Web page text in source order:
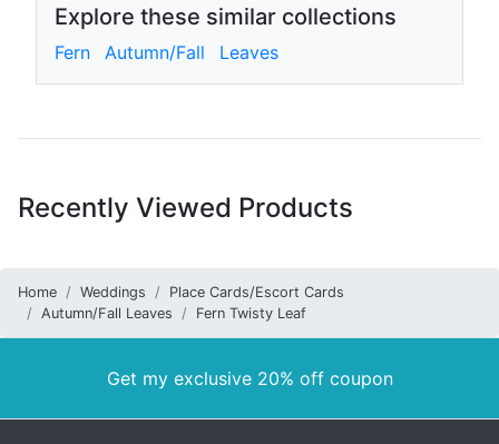
Explore these similar collections
Fern Autumn/Fall Leaves
Recently Viewed Products
Home Weddings
Place Cards/Escort Cards
Autumn/Fall Leaves
Fern Twisty Leaf
Get my exclusive 20% off coupon